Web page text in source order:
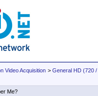
Video Acquisition > General HD (720
Me?